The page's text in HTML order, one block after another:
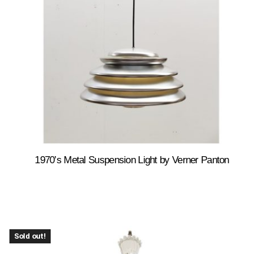
1970’s Metal Suspension Light by Verner Panton
Sold out!